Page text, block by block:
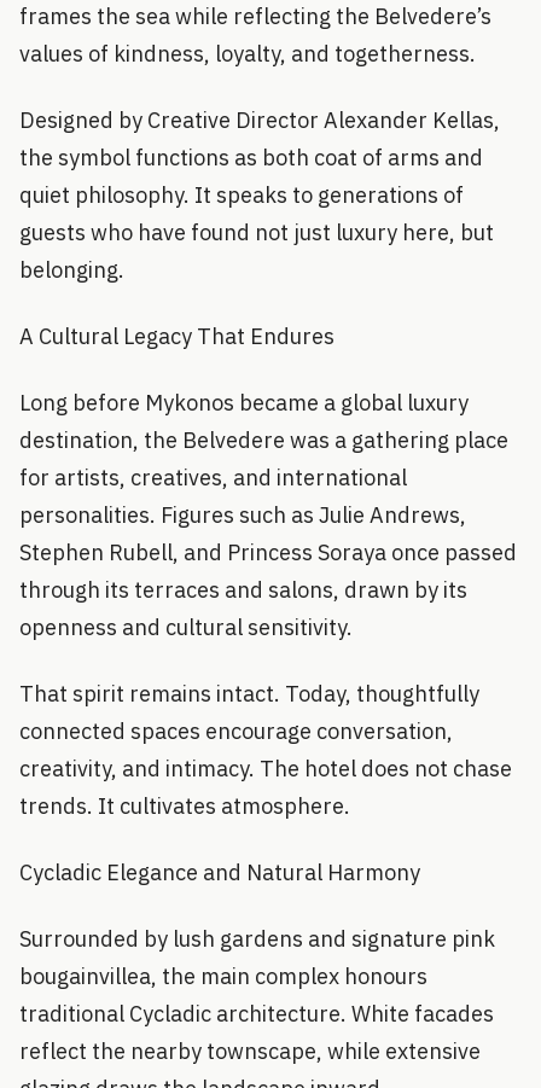
frames the sea while reflecting the Belvedere’s
values of kindness, loyalty, and togetherness.
Designed by Creative Director Alexander Kellas,
the symbol functions as both coat of arms and
quiet philosophy. It speaks to generations of
guests who have found not just luxury here, but
belonging.
A Cultural Legacy That Endures
Long before Mykonos became a global luxury
destination, the Belvedere was a gathering place
for artists, creatives, and international
personalities. Figures such as Julie Andrews,
Stephen Rubell, and Princess Soraya once passed
through its terraces and salons, drawn by its
openness and cultural sensitivity.
That spirit remains intact. Today, thoughtfully
connected spaces encourage conversation,
creativity, and intimacy. The hotel does not chase
trends. It cultivates atmosphere.
Cycladic Elegance and Natural Harmony
Surrounded by lush gardens and signature pink
bougainvillea, the main complex honours
traditional Cycladic architecture. White facades
reflect the nearby townscape, while extensive